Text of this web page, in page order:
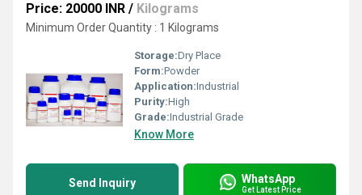
Price: 20000 INR / Kilograms
Minimum Order Quantity : 1 Kilograms
Storage:Dry Place
Form:Powder
Application:Industrial
Purity:High
Grade:Industrial Grade
Know More
Send Inquiry WhatsApp
Get Latest Price